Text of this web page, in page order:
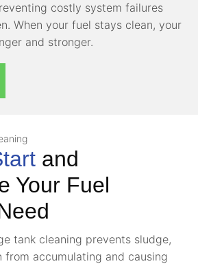
costly system failures
When your fuel stays clean, your
and stronger.
and
Your Fuel
tank cleaning prevents sludge,
from accumulating and causing